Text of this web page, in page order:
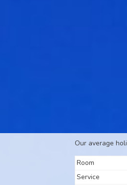
Our average
Room
Service